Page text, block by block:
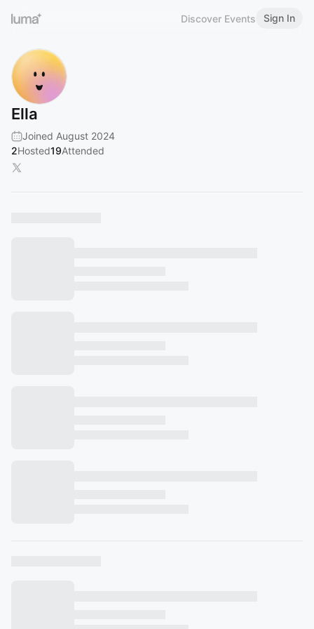
Discover Events Sign In
Ella
Joined August 2024
2Hosted19Attended